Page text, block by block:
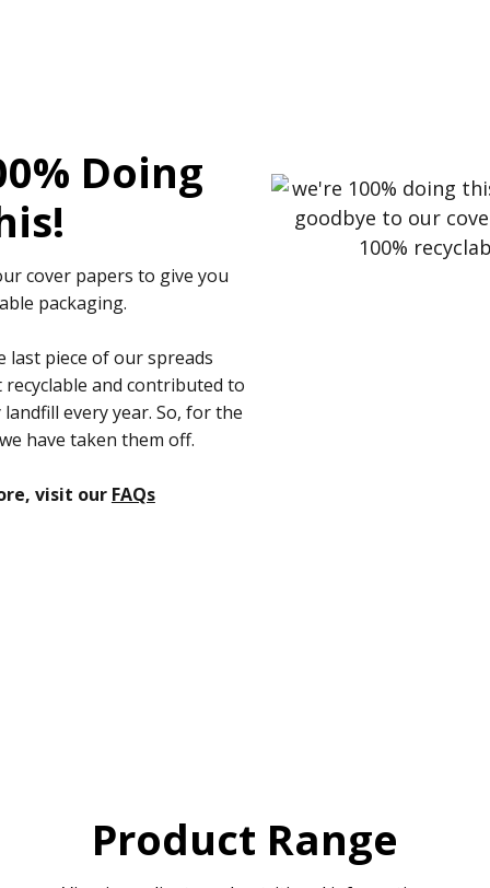
Doing
cover papers to give you
packaging.
last piece of our spreads
and contributed to
every year. So, for the
have taken them off.
visit our FAQs
Product Range